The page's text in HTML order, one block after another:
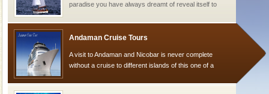
paradise you have always dreamt of reveal itself to
Andaman Cruise Tours
A visit to Andaman and Nicobar is never complete
without a cruise to different islands of this one of a